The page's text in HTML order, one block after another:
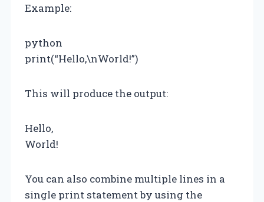
Example:
python
print(“Hello,\nWorld!”)
This will produce the output:
Hello,
World!
You can also combine multiple lines in a
single print statement by using the